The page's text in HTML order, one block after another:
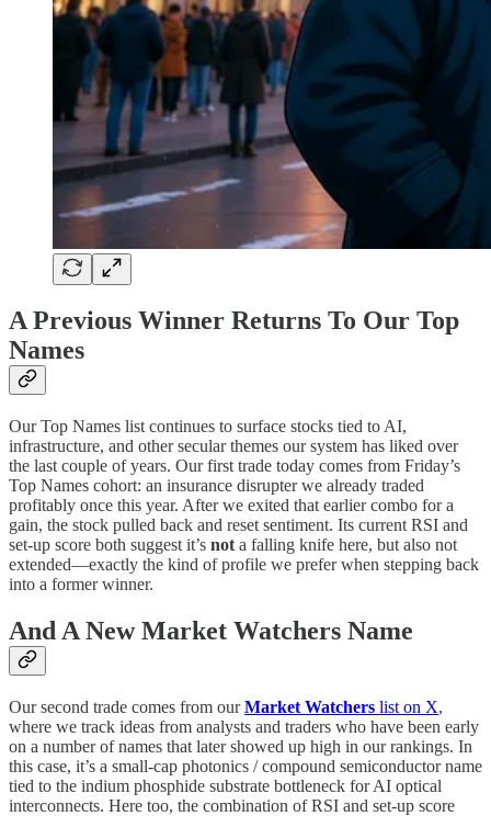
A Previous Winner Returns To Our Top
Names
Our Top Names list continues to surface stocks tied to AI,
infrastructure, and other secular themes our system has liked over
the last couple of years. Our first trade today comes from Friday’s
Top Names cohort: an insurance disrupter we already traded
profitably once this year. After we exited that earlier combo for a
gain, the stock pulled back and reset sentiment. Its current RSI and
set-up score both suggest it’s not a falling knife here, but also not
extended—exactly the kind of profile we prefer when stepping back
into a former winner.
And A New Market Watchers Name
Our second trade comes from ourMarket Watchers list on X,
where we track ideas from analysts and traders who have been early
on a number of names that later showed up high in our rankings. In
this case, it’s a small-cap photonics / compound semiconductor name
tied to the indium phosphide substrate bottleneck for AI optical
interconnects. Here too, the combination of RSI and set-up score